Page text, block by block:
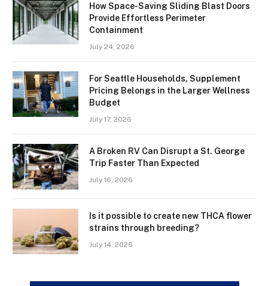
How Space-Saving Sliding Blast Doors
Provide Effortless Perimeter
Containment
July 24, 2026
For Seattle Households, Supplement
Pricing Belongs in the Larger Wellness
Budget
July 17, 2026
A Broken RV Can Disrupt a St. George
Trip Faster Than Expected
July 16, 2026
Is it possible to create new THCA flower
strains through breeding?
July 14, 2026